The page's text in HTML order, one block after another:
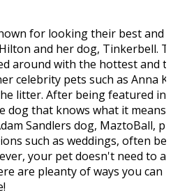
for looking their best and
and her dog, Tinkerbell. This
around with the hottest and
celebrity pets such as Anna
litter. After being featured in
dog that knows what it means to
Sandlers dog, MaztoBall,
such as weddings, often
your pet doesn't need to a
are pleanty of ways you can